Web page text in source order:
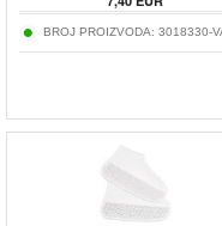
BROJ PROIZVODA: 3018330-